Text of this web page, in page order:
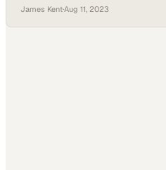
James Kent·Aug 11, 2023